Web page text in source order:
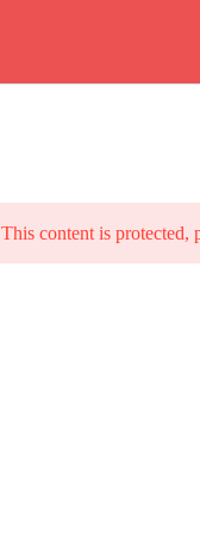
This content is protected,